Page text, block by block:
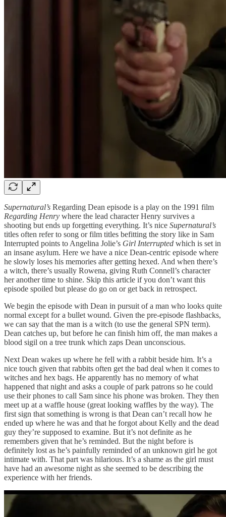
Supernatural’s Regarding Dean episode is a play on the 1991 film
Regarding Henry where the lead character Henry survives a
shooting but ends up forgetting everything. It’s nice Supernatural’s
titles often refer to song or film titles befitting the story like in Sam
Interrupted points to Angelina Jolie’s Girl Interrupted which is set in
an insane asylum. Here we have a nice Dean-centric episode where
he slowly loses his memories after getting hexed. And when there’s
a witch, there’s usually Rowena, giving Ruth Connell’s character
her another time to shine. Skip this article if you don’t want this
episode spoiled but please do go on or get back in retrospect.
We begin the episode with Dean in pursuit of a man who looks quite
normal except for a bullet wound. Given the pre-episode flashbacks,
we can say that the man is a witch (to use the general SPN term).
Dean catches up, but before he can finish him off, the man makes a
blood sigil on a tree trunk which zaps Dean unconscious.
Next Dean wakes up where he fell with a rabbit beside him. It’s a
nice touch given that rabbits often get the bad deal when it comes to
witches and hex bags. He apparently has no memory of what
happened that night and asks a couple of park patrons so he could
use their phones to call Sam since his phone was broken. They then
meet up at a waffle house (great looking waffles by the way). The
first sign that something is wrong is that Dean can’t recall how he
ended up where he was and that he forgot about Kelly and the dead
guy they’re supposed to examine. But it’s not definite as he
remembers given that he’s reminded. But the night before is
definitely lost as he’s painfully reminded of an unknown girl he got
intimate with. That part was hilarious. It’s a shame as the girl must
have had an awesome night as she seemed to be describing the
experience with her friends.